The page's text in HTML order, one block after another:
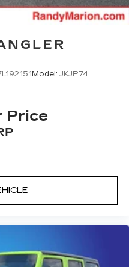
restraints
Rear
Model: JKJP74
Price